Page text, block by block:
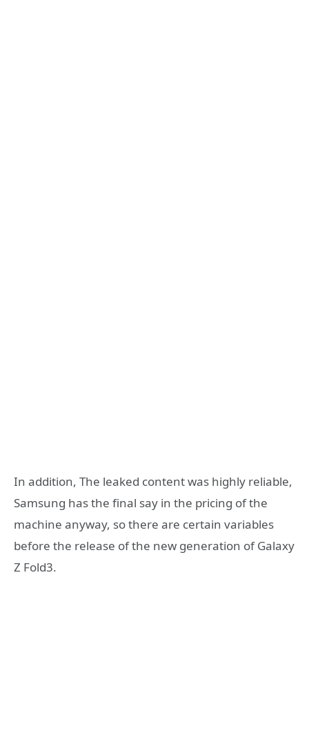
In addition, The leaked content was highly reliable,
Samsung has the final say in the pricing of the
machine anyway, so there are certain variables
before the release of the new generation of Galaxy
Z Fold3.